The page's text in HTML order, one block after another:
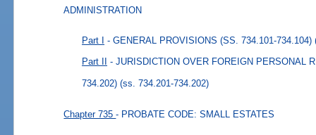
ADMINISTRATION
Part I - GENERAL PROVISIONS (SS. 734.101-734.104)
Part II - JURISDICTION OVER FOREIGN PERSONAL
734.202) (ss. 734.201-734.202)
Chapter 735- PROBATE CODE: SMALL ESTATES